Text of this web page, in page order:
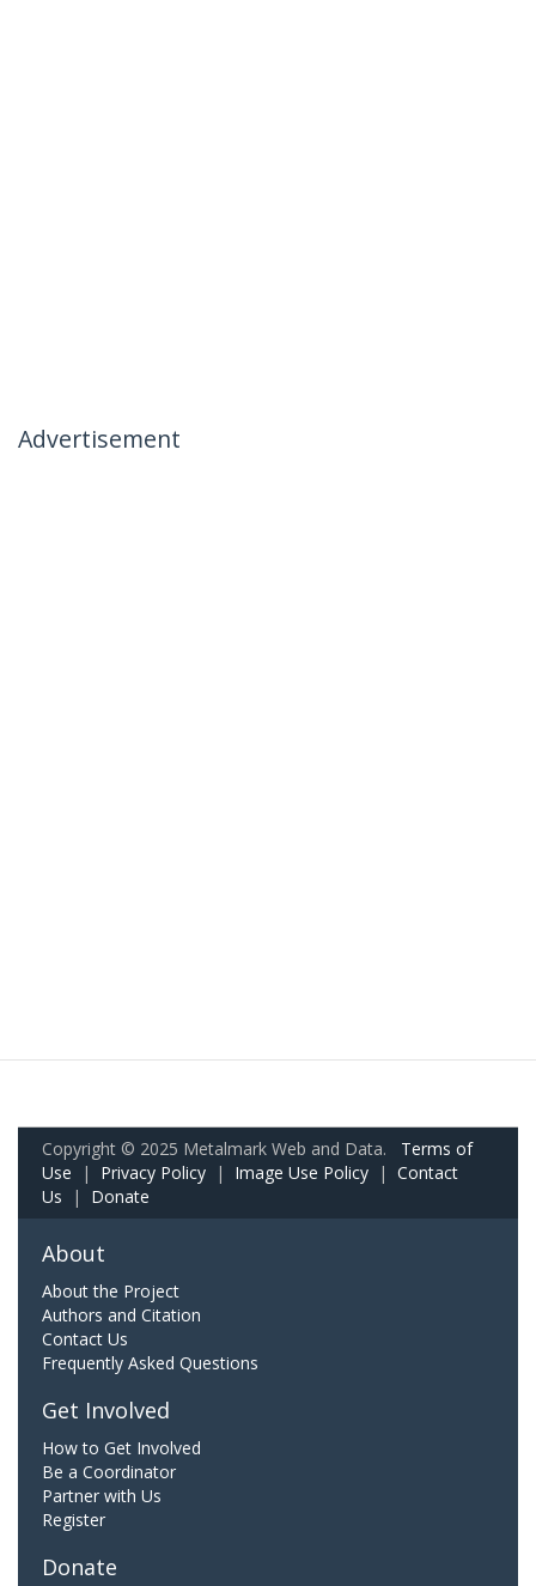
Advertisement
Copyright © 2025 Metalmark Web and Data. Terms of
Use | Privacy Policy | Image Use Policy | Contact
Us | Donate
About
About the Project
Authors and Citation
Contact Us
Frequently Asked Questions
Get Involved
How to Get Involved
Be a Coordinator
Partner with Us
Register
Donate